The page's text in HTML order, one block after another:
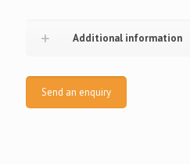
Additional information
Send an enquiry